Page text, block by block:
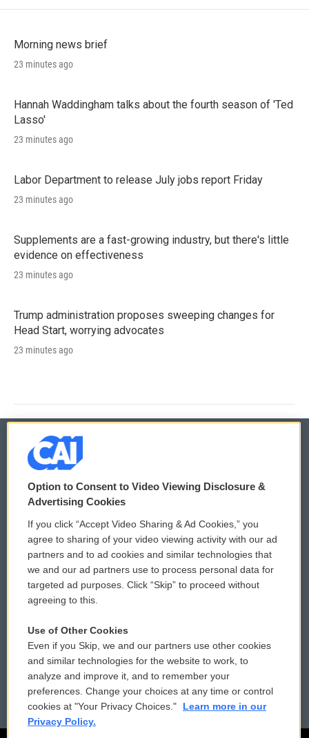
Morning news brief
23 minutes ago
Hannah Waddingham talks about the fourth season of 'Ted
Lasso'
23 minutes ago
Labor Department to release July jobs report Friday
23 minutes ago
Supplements are a fast-growing industry, but there's little
evidence on effectiveness
23 minutes ago
Trump administration proposes sweeping changes for
Head Start, worrying advocates
23 minutes ago
© 2026
Privacy and Terms
Comments Policy
Donor Privacy Policy
Contact Us
Reports and Filings
Employment
WCAI eNews Sign Up
Submit a PSA
Vehicle Donation
Public File Assistance
FCC Public Files
Option to Consent to Video Viewing Disclosure &
Advertising Cookies
If you click “Accept Video Sharing & Ad Cookies,” you
agree to sharing of your video viewing activity with our ad
partners and to ad cookies and similar technologies that
we and our ad partners use to process personal data for
targeted ad purposes. Click “Skip” to proceed without
agreeing to this.
Use of Other Cookies
Even if you Skip, we and our partners use other cookies
and similar technologies for the website to work, to
analyze and improve it, and to remember your
preferences. Change your choices at any time or control
cookies at "Your Privacy Choices."
Learn more in our
Privacy Policy.